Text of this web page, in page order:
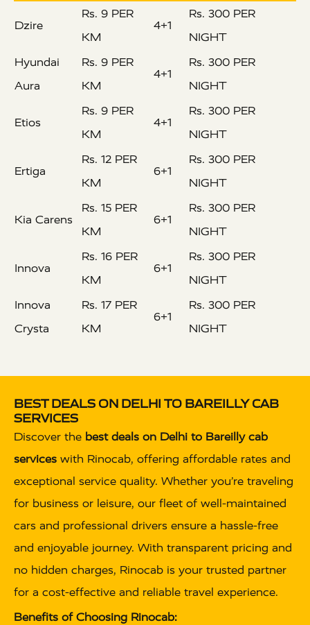
Dzire
Rs. 9 PER
KM
4+1
Rs. 300 PER
NIGHT
Hyundai
Aura
Rs. 9 PER
KM
4+1
Rs. 300 PER
NIGHT
Etios
Rs. 9 PER
KM
4+1
Rs. 300 PER
NIGHT
Ertiga
Rs. 12 PER
KM
6+1
Rs. 300 PER
NIGHT
Kia Carens
Rs. 15 PER
KM
6+1
Rs. 300 PER
NIGHT
Innova
Rs. 16 PER
KM
6+1
Rs. 300 PER
NIGHT
Innova
Crysta
Rs. 17 PER
KM
6+1
Rs. 300 PER
NIGHT
BEST DEALS ON DELHI TO BAREILLY CAB
SERVICES
Discover the best deals on Delhi to Bareilly cab
services with Rinocab, offering affordable rates and
exceptional service quality. Whether you’re traveling
for business or leisure, our fleet of well-maintained
cars and professional drivers ensure a hassle-free
and enjoyable journey. With transparent pricing and
no hidden charges, Rinocab is your trusted partner
for a cost-effective and reliable travel experience.
Benefits of Choosing Rinocab: